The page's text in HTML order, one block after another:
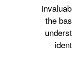
the